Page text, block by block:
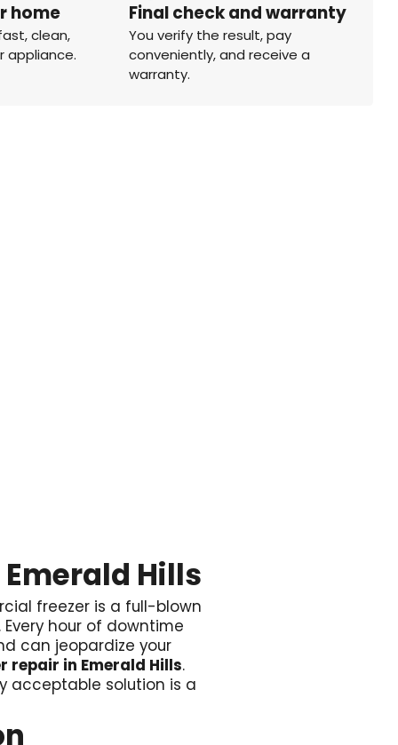
home
clean,
appliance.
Final check and warranty
You verify the result, pay
conveniently, and receive a
warranty.
Hills
freezer is a full-blown
hour of downtime
can jeopardize your
repair in Emerald Hills.
acceptable solution is a